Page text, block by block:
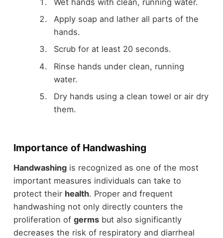
Wet hands with clean, running water.
Apply soap and lather all parts of the
hands.
Scrub for at least 20 seconds.
Rinse hands under clean, running
water.
Dry hands using a clean towel or air dry
them.
Importance of Handwashing
Handwashingis recognized as one of the most
important measures individuals can take to
protect their health. Proper and frequent
handwashing not only directly counters the
proliferation of germsbut also significantly
decreases the risk of respiratory and diarrheal